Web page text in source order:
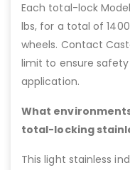
Each total-lock
lbs, for a total of
wheels. Contact
limit to ensure
application.
What
total-locking
This light stainless